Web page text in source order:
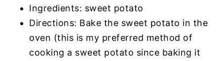
Ingredients: sweet potato
Directions: Bake the sweet potato in the
oven (this is my preferred method of
cooking a sweet potato since baking it